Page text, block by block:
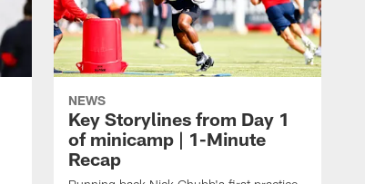
NEWS
Key Storylines from Day 1
of minicamp | 1-Minute
Recap